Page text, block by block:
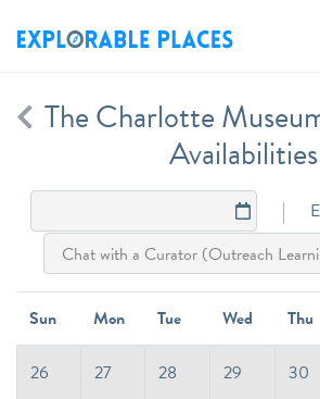
The Charlotte
Availabilities
Sun Mon Tue Wed Thu
26 27 28 29 30